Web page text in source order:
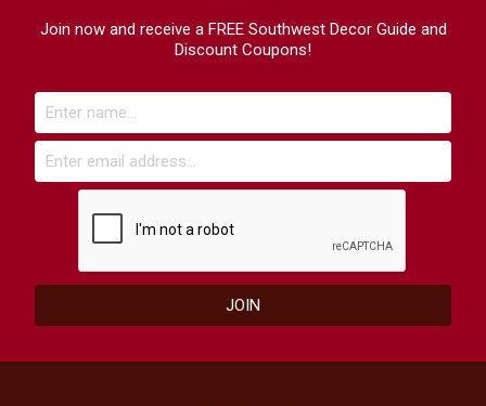
Join now and receive a FREE Southwest Decor Guide and
Discount Coupons!